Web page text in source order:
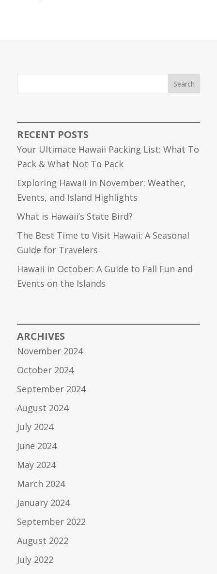
Search
RECENT POSTS
Your Ultimate Hawaii Packing List: What To
Pack & What Not To Pack
Exploring Hawaii in November: Weather,
Events, and Island Highlights
What is Hawaii’s State Bird?
The Best Time to Visit Hawaii: A Seasonal
Guide for Travelers
Hawaii in October: A Guide to Fall Fun and
Events on the Islands
ARCHIVES
November 2024
October 2024
September 2024
August 2024
July 2024
June 2024
May 2024
March 2024
January 2024
September 2022
August 2022
July 2022